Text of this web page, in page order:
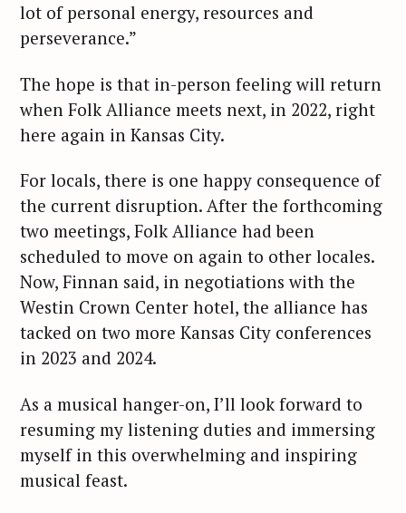
lot of personal energy, resources and
perseverance.”
The hope is that in-person feeling will return
when Folk Alliance meets next, in 2022, right
here again in Kansas City.
For locals, there is one happy consequence of
the current disruption. After the forthcoming
two meetings, Folk Alliance had been
scheduled to move on again to other locales.
Now, Finnan said, in negotiations with the
Westin Crown Center hotel, the alliance has
tacked on two more Kansas City conferences
in 2023 and 2024.
As a musical hanger-on, I’ll look forward to
resuming my listening duties and immersing
myself in this overwhelming and inspiring
musical feast.
e
a
h